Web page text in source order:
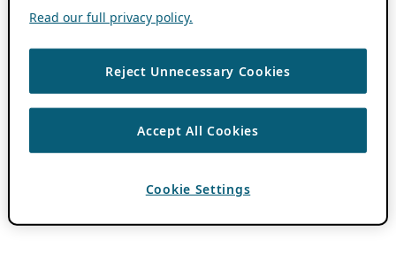
Read our full privacy policy.
Reject Unnecessary Cookies
Accept All Cookies
Cookie Settings